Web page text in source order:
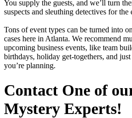
You supply the guests, and we’ll turn
suspects and sleuthing detectives for the
Tons of event types can be turned into
cases here in Atlanta. We recommend
upcoming business events, like team
birthdays, holiday get-togethers, and
you’re planning.
Contact One of
Mystery Experts!